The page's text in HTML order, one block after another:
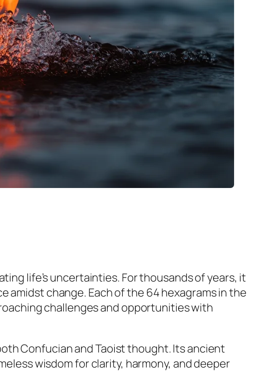
life’s uncertainties. For thousands of years, it
amidst change. Each of the 64 hexagrams in the
challenges and opportunities with
Confucian and Taoist thought. Its ancient
wisdom for clarity, harmony, and deeper